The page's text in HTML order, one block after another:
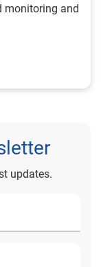
monitoring and
updates.